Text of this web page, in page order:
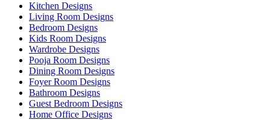
Kitchen Designs
Living Room Designs
Bedroom Designs
Kids Room Designs
Wardrobe Designs
Pooja Room Designs
Dining Room Designs
Foyer Room Designs
Bathroom Designs
Guest Bedroom Designs
Home Office Designs